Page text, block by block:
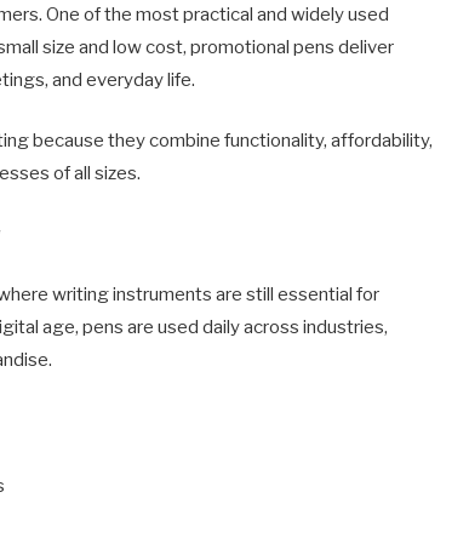
One of the most practical and widely used
size and low cost, promotional pens deliver
and everyday life.
because they combine functionality, affordability,
of all sizes.
writing instruments are still essential for
age, pens are used daily across industries,